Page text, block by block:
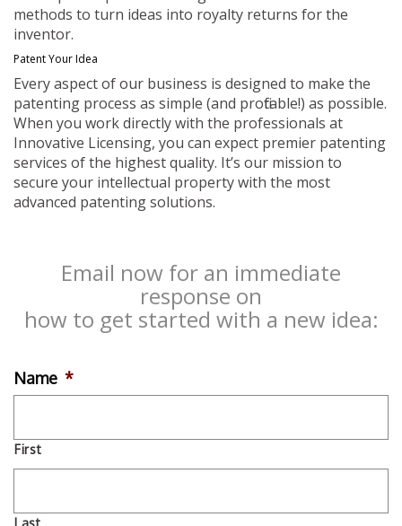
methods to turn ideas into royalty returns for the
inventor.
Patent Your Idea
Every aspect of our business is designed to make the
patenting process as simple (and profitable!) as possible.
When you work directly with the professionals at
Innovative Licensing, you can expect premier patenting
services of the highest quality. It’s our mission to
secure your intellectual property with the most
advanced patenting solutions.
Email now for an immediate
response on
how to get started with a new idea:
Name *
First
Last